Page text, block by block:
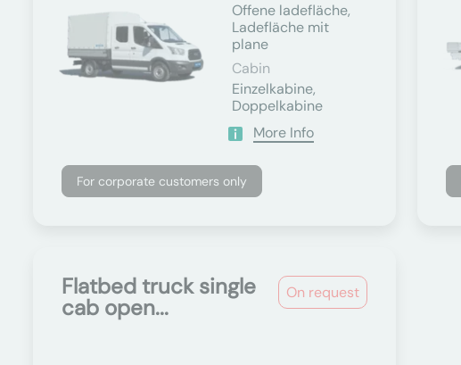
Offene ladefläche,
Ladefläche mit
plane
Cabin
Einzelkabine,
Doppelkabine
More Info
For corporate customers only
On request
Flatbed truck single
cab open...